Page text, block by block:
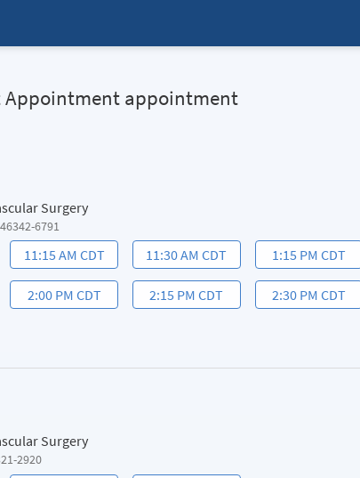
Appointment appointment
Surgery
6791
11:15 AM CDT 11:30 AM CDT 1:15 PM CDT
2:00 PM CDT 2:15 PM CDT 2:30 PM CDT
Surgery
2920